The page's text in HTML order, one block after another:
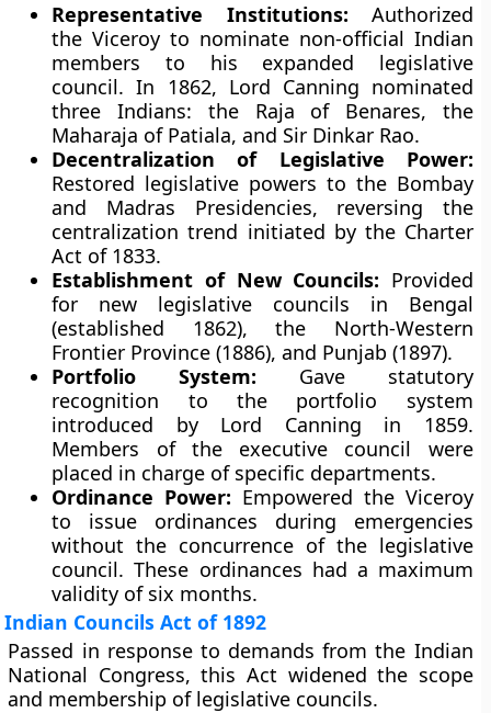
Representative Institutions: Authorized
the Viceroy to nominate non-official Indian
members to his expanded legislative
council. In 1862, Lord Canning nominated
three Indians: the Raja of Benares, the
Maharaja of Patiala, and Sir Dinkar Rao.
Decentralization of Legislative Power:
Restored legislative powers to the Bombay
and Madras Presidencies, reversing the
centralization trend initiated by the Charter
Act of 1833.
Establishment of New Councils: Provided
for new legislative councils in Bengal
(established 1862), the North-Western
Frontier Province (1886), and Punjab (1897).
Portfolio System: Gave statutory
recognition to the portfolio system
introduced by Lord Canning in 1859.
Members of the executive council were
placed in charge of specific departments.
Ordinance Power: Empowered the Viceroy
to issue ordinances during emergencies
without the concurrence of the legislative
council. These ordinances had a maximum
validity of six months.
Indian Councils Act of 1892
Passed in response to demands from the Indian
National Congress, this Act widened the scope
and membership of legislative councils.